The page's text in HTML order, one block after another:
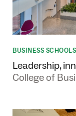
BUSINESS SCHOOLS
Leadership,
College of